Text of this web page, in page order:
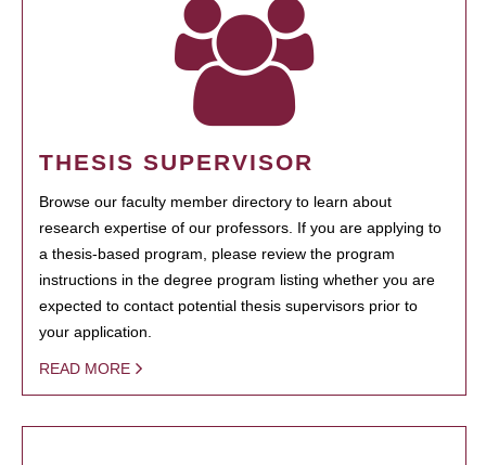
THESIS SUPERVISOR
Browse our faculty member directory to learn about
research expertise of our professors. If you are applying to
a thesis-based program, please review the program
instructions in the degree program listing whether you are
expected to contact potential thesis supervisors prior to
your application.
READ MORE